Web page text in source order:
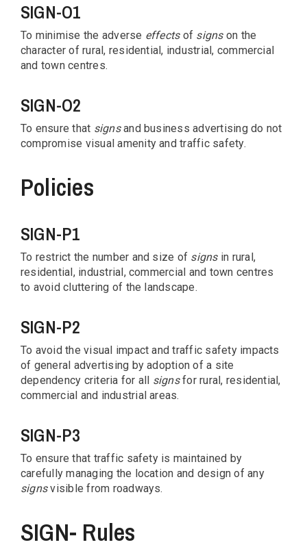
SIGN-O1
To minimise the adverse effectsof signson the
character of rural, residential, industrial, commercial
and town centres.
SIGN-O2
To ensure that signsand business advertising do not
compromise visual amenity and traffic safety.
Policies
SIGN-P1
To restrict the number and size of signsin rural,
residential, industrial, commercial and town centres
to avoid cluttering of the landscape.
SIGN-P2
To avoid the visual impact and traffic safety impacts
of general advertising by adoption of a site
dependency criteria for all signsfor rural, residential,
commercial and industrial areas.
SIGN-P3
To ensure that traffic safety is maintained by
carefully managing the location and design of any
signsvisible from roadways.
SIGN- Rules